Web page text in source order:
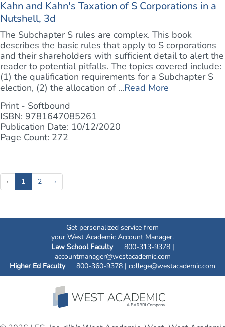
Kahn and Kahn's Taxation of S Corporations in a
Nutshell, 3d
The Subchapter S rules are complex. This book
describes the basic rules that apply to S corporations
and their shareholders with sufficient detail to alert the
reader to potential pitfalls. The topics covered include:
(1) the qualification requirements for a Subchapter S
election, (2) the allocation of ...Read More
Print - Softbound
ISBN: 9781647085261
Publication Date: 10/12/2020
Page Count: 272
‹ 1(current)
2 ›
Get personalized service from
your West Academic Account Manager.
Law School Faculty800-313-9378 |
accountmanager@westacademic.com
Higher Ed Faculty800-360-9378 | college@westacademic.com